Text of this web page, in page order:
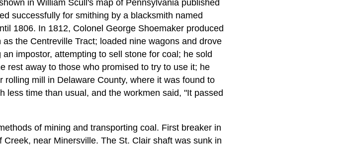
in William Scull's map of Pennsylvania published
successfully for smithing by a blacksmith named
1806. In 1812, Colonel George Shoemaker produced
the Centreville Tract; loaded nine wagons and drove
impostor, attempting to sell stone for coal; he sold
rest away to those who promised to try to use it; he
mill in Delaware County, where it was found to
less time than usual, and the workmen said, "It passed
of mining and transporting coal. First breaker in
near Minersville. The St. Clair shaft was sunk in